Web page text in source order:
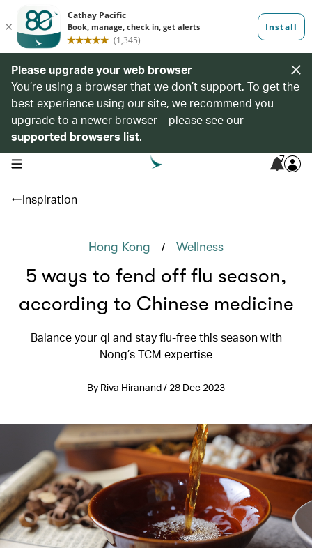
Please upgrade your web browser
You’re using a browser that we don’t support. To get the
best experience using our site, we recommend you
upgrade to a newer browser – please see our
supported browsers list.
open navigation menu 7
Inspiration
Hong Kong / Wellness
5 ways to fend off flu season,
according to Chinese medicine
Balance your qi and stay flu-free this season with
Nong’s TCM expertise
By Riva Hiranand / 28 Dec 2023